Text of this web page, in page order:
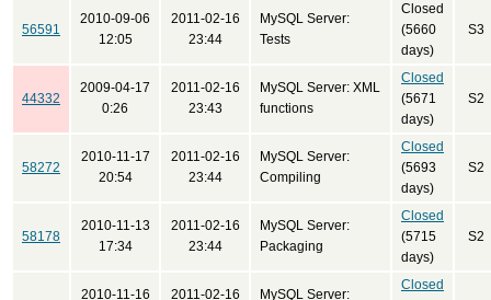
56591
2010-09-06
12:05
2011-02-16
23:44
MySQL Server:
Tests
Closed
(5660
days)
S3
44332
2009-04-17
0:26
2011-02-16
23:43
MySQL Server: XML
functions
Closed
(5671
days)
S2
58272
2010-11-17
20:54
2011-02-16
23:44
MySQL Server:
Compiling
Closed
(5693
days)
S2
58178
2010-11-13
17:34
2011-02-16
23:44
MySQL Server:
Packaging
Closed
(5715
days)
S2
2010-11-16
2011-02-16
MySQL Server:
Closed